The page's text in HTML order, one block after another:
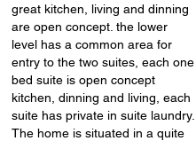
great kitchen, living and dinning
are open concept. the lower
level has a common area for
entry to the two suites, each one
bed suite is open concept
kitchen, dinning and living, each
suite has private in suite laundry.
The home is situated in a quite